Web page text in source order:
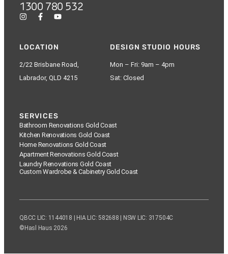
1300 780 532
LOCATION
2/22 Brisbane Road,
Labrador, QLD 4215
DESIGN STUDIO HOURS
Mon – Fri: 9am – 4pm
Sat: Closed
SERVICES
Bathroom Renovations Gold Coast
Kitchen Renovations Gold Coast
Home Renovations Gold Coast
Apartment Renovations Gold Coast
Laundry Renovations Gold Coast
Custom Wardrobe & Cabinetry Gold Coast
©Hasl Haus 2026
QBCC LIC: 1144018 | HIA LIC: 582688 | NSW LIC: 317504C